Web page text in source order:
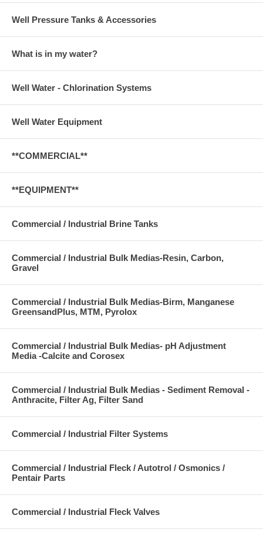
Well Pressure Tanks & Accessories
What is in my water?
Well Water - Chlorination Systems
Well Water Equipment
**COMMERCIAL**
**EQUIPMENT**
Commercial / Industrial Brine Tanks
Commercial / Industrial Bulk Medias-Resin, Carbon,
Gravel
Commercial / Industrial Bulk Medias-Birm, Manganese
GreensandPlus, MTM, Pyrolox
Commercial / Industrial Bulk Medias- pH Adjustment
Media -Calcite and Corosex
Commercial / Industrial Bulk Medias - Sediment Removal -
Anthracite, Filter Ag, Filter Sand
Commercial / Industrial Filter Systems
Commercial / Industrial Fleck / Autotrol / Osmonics /
Pentair Parts
Commercial / Industrial Fleck Valves